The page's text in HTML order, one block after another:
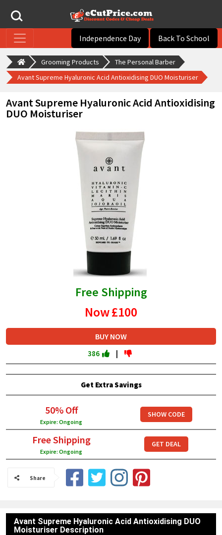
Independence Day Back To School
Grooming Products
The Personal Barber
Avant Supreme Hyaluronic Acid Antioxidising DUO Moisturiser
Avant Supreme Hyaluronic Acid Antioxidising
DUO Moisturiser
Free Shipping
Now£100
BUY NOW
386 |
Get Extra Savings
50% Off
Expire: Ongoing
SHOW CODE
Free Shipping
Expire: Ongoing
GET DEAL
Share
Avant Supreme Hyaluronic Acid Antioxidising DUO
Moisturiser Description